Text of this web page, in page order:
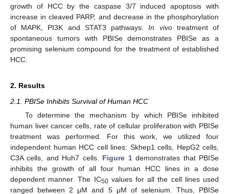
growth of HCC by the caspase 3/7 induced apoptosis with
increase in cleaved PARP, and decrease in the phosphorylation
of MAPK, PI3K and STAT3 pathways.In vivotreatment of
spontaneous tumors with PBISe demonstrates PBISe as a
promising selenium compound for the treatment of established
HCC.
2. Results
2.1. PBISe Inhibits Survival of Human HCC
To determine the mechanism by which PBISe inhibited
human liver cancer cells, rate of cellular proliferation with PBISe
treatment was performed. For this work, we utilized four
independent human HCC cell lines: Skhep1 cells, HepG2 cells,
C3A cells, and Huh7 cells. Figure 1demonstrates that PBISe
inhibits the growth of all four human HCC lines in a dose
dependent manner. The IC50values for all the cell lines used
ranged between 2 μM and 5 μM of selenium. Thus, PBISe